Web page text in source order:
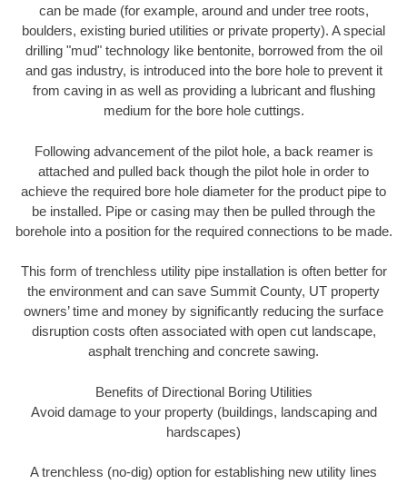
can be made (for example, around and under tree roots,
boulders, existing buried utilities or private property). A special
drilling "mud" technology like bentonite, borrowed from the oil
and gas industry, is introduced into the bore hole to prevent it
from caving in as well as providing a lubricant and flushing
medium for the bore hole cuttings.
Following advancement of the pilot hole, a back reamer is
attached and pulled back though the pilot hole in order to
achieve the required bore hole diameter for the product pipe to
be installed. Pipe or casing may then be pulled through the
borehole into a position for the required connections to be made.
This form of trenchless utility pipe installation is often better for
the environment and can save Summit County, UT property
owners’ time and money by significantly reducing the surface
disruption costs often associated with open cut landscape,
asphalt trenching and concrete sawing.
Benefits of Directional Boring Utilities
Avoid damage to your property (buildings, landscaping and
hardscapes)
A trenchless (no-dig) option for establishing new utility lines